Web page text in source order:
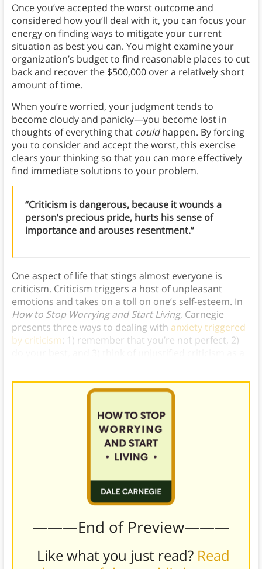
Once you’ve accepted the worst outcome and
considered how you’ll deal with it, you can focus your
energy on finding ways to mitigate your current
situation as best you can. You might examine your
organization’s budget to find reasonable places to cut
back and recover the $500,000 over a relatively short
amount of time.
When you’re worried, your judgment tends to
become cloudy and panicky—you become lost in
thoughts of everything that couldhappen. By forcing
you to consider and accept the worst, this exercise
clears your thinking so that you can more effectively
find immediate solutions to your problem.
“Criticism is dangerous, because it wounds a
person’s precious pride, hurts his sense of
importance and arouses resentment.”
One aspect of life that stings almost everyone is
criticism. Criticism triggers a host of unpleasant
emotions and takes on a toll on one’s self-esteem. In
How to Stop Worrying and Start Living, Carnegie
presents three ways to dealing with anxiety triggered
by criticism: 1) remember that you’re not perfect, 2)
———End of Preview———
Like what you just read? Read